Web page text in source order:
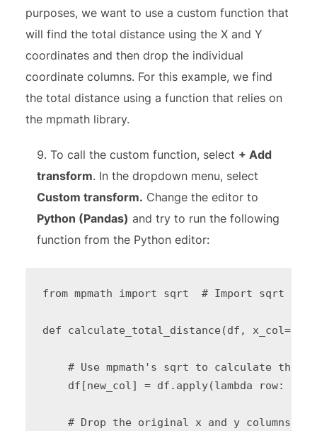
purposes, we want to use a custom function that
will find the total distance using the X and Y
coordinates and then drop the individual
coordinate columns. For this example, we find
the total distance using a function that relies on
the mpmath library.
To call the custom function, select + Add
transform. In the dropdown menu, select
Custom transform. Change the editor to
Python (Pandas) and try to run the following
function from the Python editor:
from mpmath import sqrt  # Import sqrt from
def calculate_total_distance(df,
# Use mpmath's sqrt to calculate the
df[new_col] = df.apply(lambda row:
    # Drop the original x and y columns